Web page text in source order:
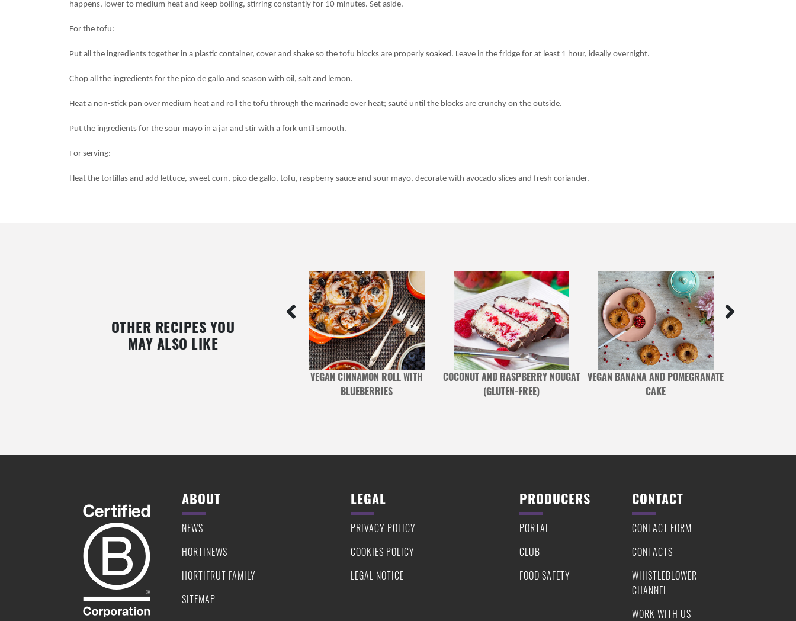
happens, lower to medium heat and keep boiling, stirring constantly for 10 minutes. Set aside.
For the tofu:
Put all the ingredients together in a plastic container, cover and shake so the tofu blocks are properly soaked. Leave in the fridge for at least 1 hour, ideally overnight.
Chop all the ingredients for the pico de gallo and season with oil, salt and lemon.
Heat a non-stick pan over medium heat and roll the tofu through the marinade over heat; sauté until the blocks are crunchy on the outside.
Put the ingredients for the sour mayo in a jar and stir with a fork until smooth.
For serving:
Heat the tortillas and add lettuce, sweet corn, pico de gallo, tofu, raspberry sauce and sour mayo, decorate with avocado slices and fresh coriander.
OTHER RECIPES YOU
MAY ALSO LIKE
VEGAN CINNAMON ROLL WITH
BLUEBERRIES
COCONUT AND RASPBERRY NOUGAT
(GLUTEN-FREE)
VEGAN BANANA AND POMEGRANATE
CAKE
ABOUT
NEWS
HORTINEWS
HORTIFRUT FAMILY
SITEMAP
LEGAL
PRIVACY POLICY
COOKIES POLICY
LEGAL NOTICE
PRODUCERS
PORTAL
CLUB
FOOD SAFETY
CONTACT
CONTACT FORM
CONTACTS
WHISTLEBLOWER
CHANNEL
WORK WITH US